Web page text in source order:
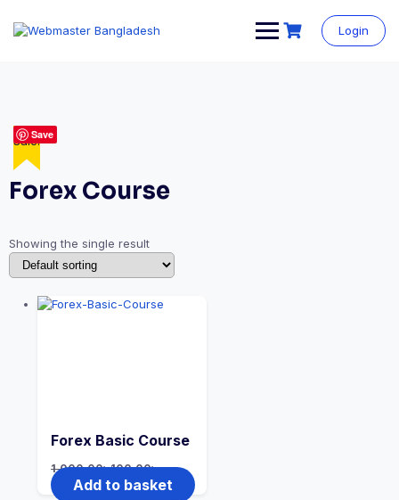
Login
Forex Course
Showing the single result
Save
Sale!
Forex Basic Course
1,000.00৳ 100.00৳
Add to basket